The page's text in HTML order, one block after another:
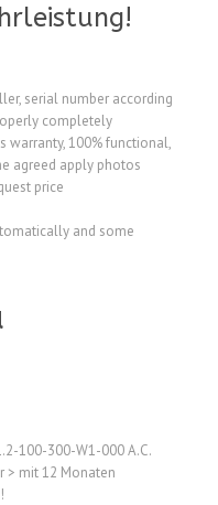
serial number according
completely
warranty, 100% functional,
agreed apply photos
price
and some
100-300-W1-000 A.C.
> mit 12 Monaten